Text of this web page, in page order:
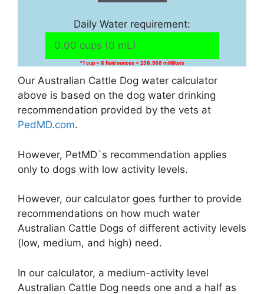
Daily Water requirement:
*1 cup = 8 fluid ounces = 236.588 milliliters
Our Australian Cattle Dog water calculator
above is based on the dog water drinking
recommendation provided by the vets at
PedMD.com.
However, PetMD`s recommendation applies
only to dogs with low activity levels.
However, our calculator goes further to provide
recommendations on how much water
Australian Cattle Dogs of different activity levels
(low, medium, and high) need.
In our calculator, a medium-activity level
Australian Cattle Dog needs one and a half as